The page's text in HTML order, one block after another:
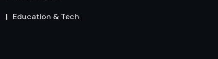
Education & Tech